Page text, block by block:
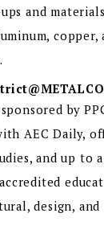
and
by
AEC Daily,
and up to
design,